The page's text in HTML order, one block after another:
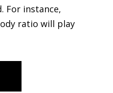
For instance,
ratio will play